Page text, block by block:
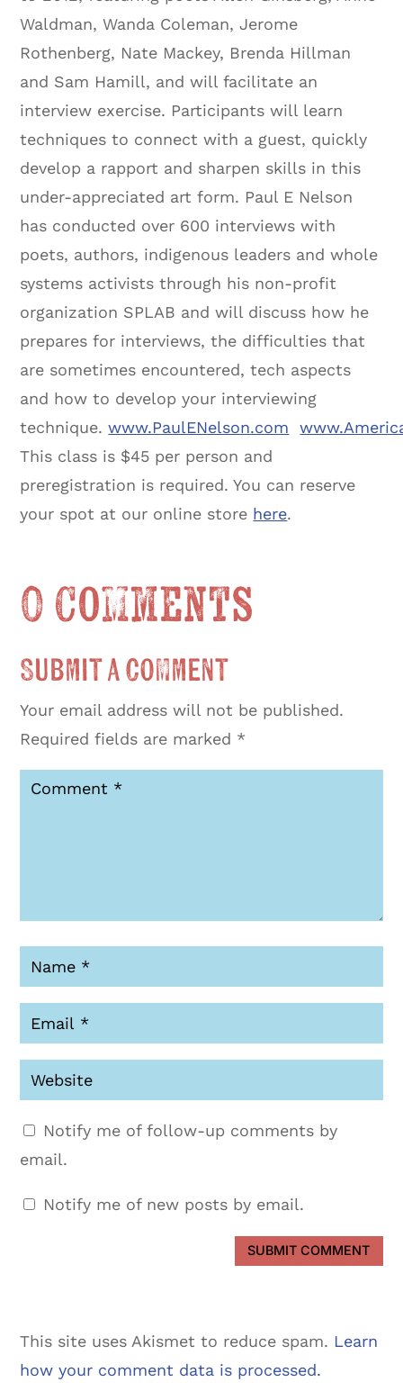
Waldman, Wanda Coleman, Jerome
Rothenberg, Nate Mackey, Brenda Hillman
and Sam Hamill, and will facilitate an
interview exercise. Participants will learn
techniques to connect with a guest, quickly
develop a rapport and sharpen skills in this
under-appreciated art form. Paul E Nelson
has conducted over 600 interviews with
poets, authors, indigenous leaders and whole
systems activists through his non-profit
organization SPLAB and will discuss how he
prepares for interviews, the difficulties that
are sometimes encountered, tech aspects
and how to develop your interviewing
technique.www.PaulENelson.com
This class is $45 per person and
preregistration is required. You can reserve
your spot at our online store here.
0 Comments
Submit a Comment
Your email address will not be published.
Required fields are marked *
Notify me of follow-up comments by
email.
Notify me of new posts by email.
SUBMIT COMMENT
This site uses Akismet to reduce spam. Learn
how your comment data is processed.